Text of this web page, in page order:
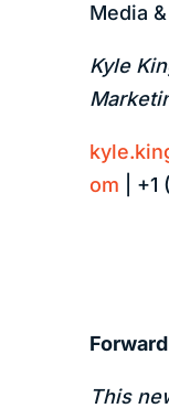
Media
Kyle
om
|
This